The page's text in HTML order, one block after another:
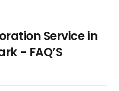
Service in
- FAQ’S